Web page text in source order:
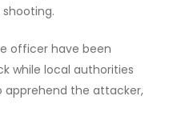
officer have been
while local authorities
apprehend the attacker,